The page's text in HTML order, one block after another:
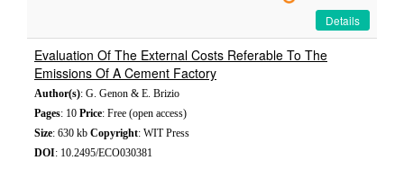
Details
Evaluation Of The External Costs Referable To The
Emissions Of A Cement Factory
Author(s): G. Genon & E. Brizio
Pages: 10 Price: Free (open access)
Size: 630 kb Copyright: WIT Press
DOI: 10.2495/ECO030381